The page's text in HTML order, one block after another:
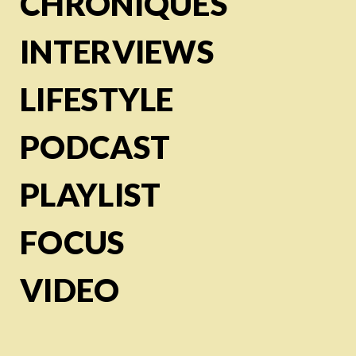
INTERVIEWS
LIFESTYLE
PODCAST
PLAYLIST
FOCUS
VIDEO